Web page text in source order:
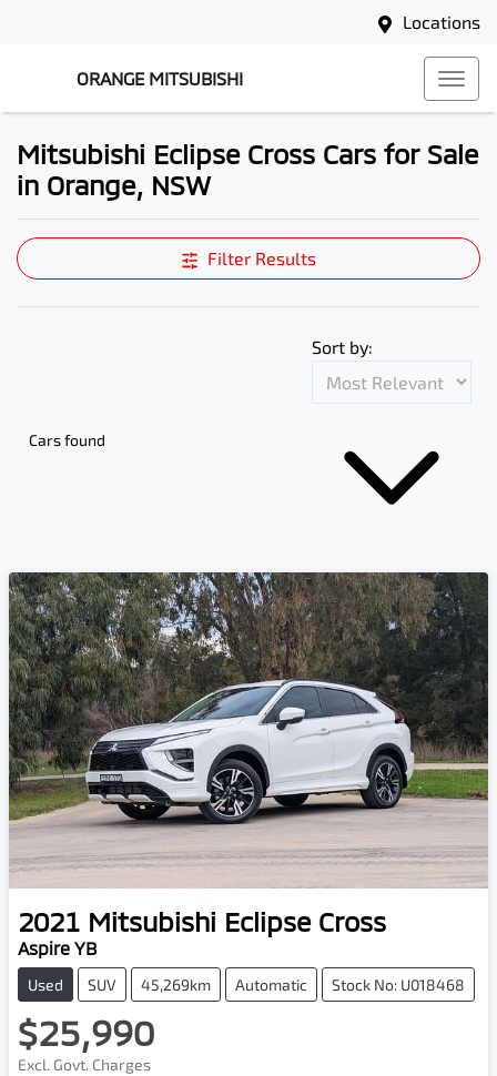
Locations
ORANGE MITSUBISHI
Mitsubishi Eclipse Cross Cars for Sale
in Orange, NSW
Filter Results
Cars found
Sort by:
2021 Mitsubishi Eclipse Cross
Aspire YB
Used SUV 45,269km Automatic Stock No: U018468
$25,990
Excl. Govt. Charges